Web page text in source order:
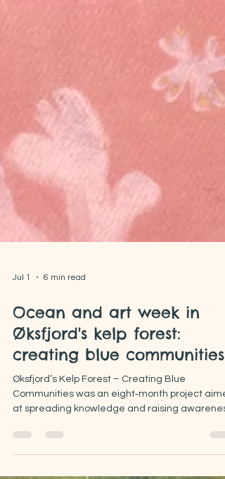
Jul 1 6 min read
Ocean and art week in
Øksfjord's kelp forest:
creating blue communities
Øksfjord’s Kelp Forest – Creating Blue